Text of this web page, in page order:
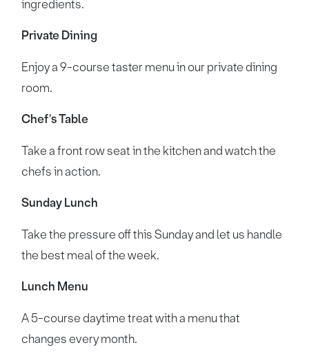
ingredients.
Private Dining
Enjoy a 9-course taster menu in our private dining
room.
Chef's Table
Take a front row seat in the kitchen and watch the
chefs in action.
Sunday Lunch
Take the pressure off this Sunday and let us handle
the best meal of the week.
Lunch Menu
A 5-course daytime treat with a menu that
changes every month.